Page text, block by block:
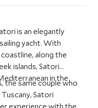
is an elegantly
yacht. With
along the
islands, Satori
in the
the same couple who
Tuscany, Satori
experience with the